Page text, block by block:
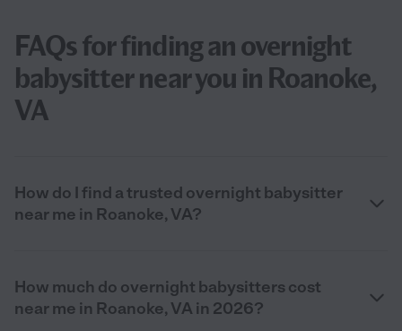
FAQs for finding an overnight
babysitter near you in Roanoke,
VA
How do I find a trusted overnight babysitter
near me in Roanoke, VA?
How much do overnight babysitters cost
near me in Roanoke, VA in 2026?